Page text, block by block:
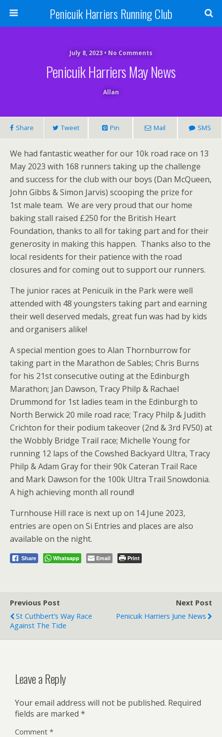
Penicuik Harriers Running Club
July 8, 2023 • No Comments
Penicuik Harriers May News
Allan
Share Tweet Pin Mail SMS
We had fantastic weather for our 10k road race on 13
May 2023 with 168 runners taking up the challenge
and success for the club with our boys (Dan McQueen,
John Gibbs & Simon Jarvis) scooping the prize for
1st male team. We are very proud that our home
baking stall raised £250 for the British Heart
Foundation, thanks to all for taking part and for their
generosity in making this happen. Thanks also to the
local residents for their patience with the road
closures and for coming out to support our runners.
The junior races at Penicuik in the Park were well
attended with 48 youngsters taking part and earning
their well deserved medals, great fun was had by kids
and organisers alike!
A special mention goes to Alan Thornburrow for
taking part in the Marathon de Sables; Chris Burns
for his 21st consecutive outing at the Edinburgh
Marathon; Jan Dawson, Tracy Philp & Rachael
Drummond for 1st ladies team in the Edinburgh to
North Berwick 20 mile road race; Tracy Philp & Judith
Crichton for their podium takeover (2nd & 3rd FV50) at
the Wobbly Bridge Trail race; Michelle Young for
running 12 laps of the Cowshed Backyard Ultra, Tracy
Philp & Adam Gray for their 90k Cateran Trail Race
and Mark Dawson for the 100k Ultra Trail Snowdonia.
A high achieving month all round!
Turnhouse Hill race is next up on 14 June 2023,
entries are open on Si Entries and places are also
available on the night.
Share Whatsapp Email Print
Previous Post
St Cuthbert’s Way Race
Against The Tide
Next Post
Penicuik Harriers June News
Leave a Reply
Your email address will not be published. Required
fields are marked *
Comment *